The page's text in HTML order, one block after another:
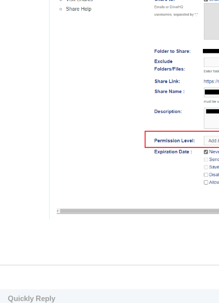
Quickly Reply